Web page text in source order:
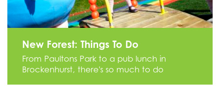
New Forest: Things To Do
From Paultons Park to a pub lunch in
Brockenhurst, there's so much to do